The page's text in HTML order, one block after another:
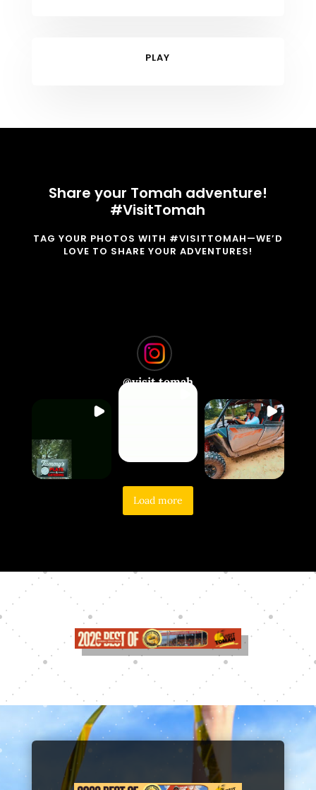
PLAY
Share your Tomah adventure!
#VisitTomah
TAG YOUR PHOTOS WITH #VISITTOMAH—WE’D
LOVE TO SHARE YOUR ADVENTURES!
@visit.tomah
Load more